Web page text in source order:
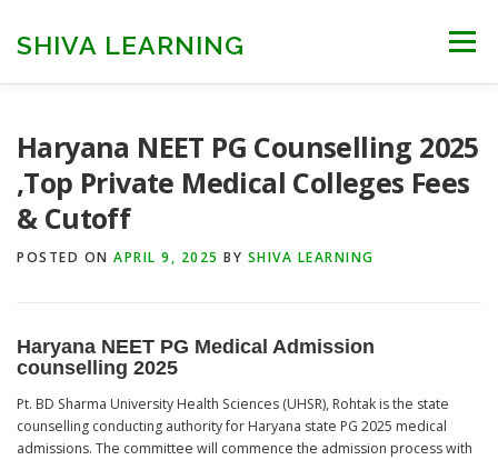
contentSHIVA LEARNING Menu
NEET CUTOFF
Haryana NEET PG Counselling 2025
,Top Private Medical Colleges Fees
& Cutoff
POSTED ON APRIL 9, 2025 BY SHIVA LEARNING
Haryana NEET PG Medical Admission
counselling 2025
Pt. BD Sharma University Health Sciences (UHSR), Rohtak is the state
counselling conducting authority for Haryana state PG 2025 medical
admissions. The committee will commence the admission process with